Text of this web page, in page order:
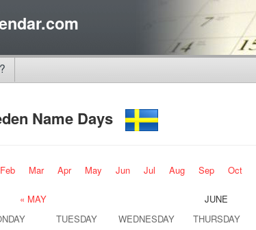
Name Days
Feb Mar Apr May Jun Jul Aug Sep Oct
« MAY JUNE
TUESDAY WEDNESDAY THURSDAY